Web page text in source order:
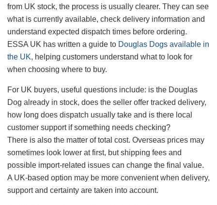
from UK stock, the process is usually clearer. They can see
what is currently available, check delivery information and
understand expected dispatch times before ordering.
ESSA UK has written a guide to Douglas Dogs available in
the UK, helping customers understand what to look for
when choosing where to buy.
For UK buyers, useful questions include: is the Douglas
Dog already in stock, does the seller offer tracked delivery,
how long does dispatch usually take and is there local
customer support if something needs checking?
There is also the matter of total cost. Overseas prices may
sometimes look lower at first, but shipping fees and
possible import-related issues can change the final value.
A UK-based option may be more convenient when delivery,
support and certainty are taken into account.